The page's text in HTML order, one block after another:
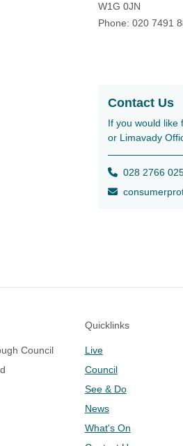
W1G 0JN
Phone: 020 7491
Contact Us
If you would like
or Limavady
028 2766
Council
Quicklinks
Live
Council
See & Do
News
What's On